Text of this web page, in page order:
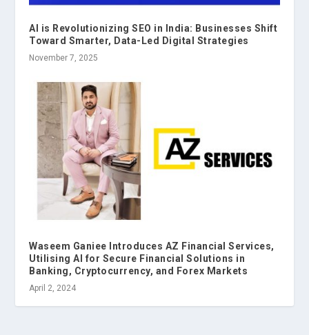
AI is Revolutionizing SEO in India: Businesses Shift
Toward Smarter, Data-Led Digital Strategies
November 7, 2025
Waseem Ganiee Introduces AZ Financial Services,
Utilising AI for Secure Financial Solutions in
Banking, Cryptocurrency, and Forex Markets
April 2, 2024